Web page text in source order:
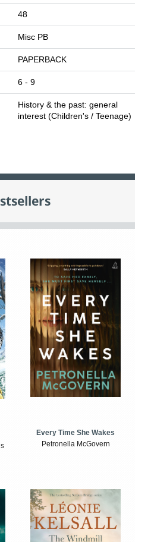
48
Misc PB
PAPERBACK
6 - 9
History & the past: general
interest (Children's / Teenage)
Every Time She Wakes
Petronella McGovern